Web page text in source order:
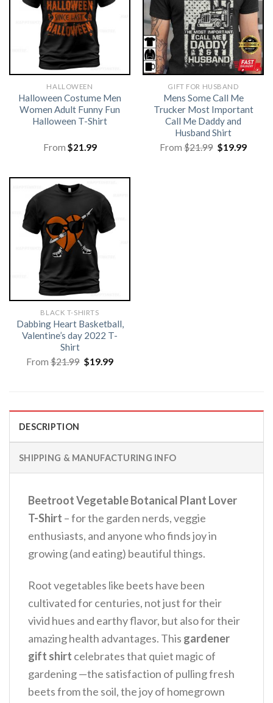
HALLOWEEN
Halloween Costume Men
Women Adult Funny Fun
Halloween T-Shirt
From $21.99
GIFT FOR HUSBAND
Mens Some Call Me
Trucker Most Important
Call Me Daddy and
Husband Shirt
From$21.99 Original
price
$19.99
BLACK T-SHIRTS
Dabbing Heart Basketball,
Valentine’s day 2022 T-
Shirt
From$21.99 Original
price
$19.99Current
DESCRIPTION
SHIPPING & MANUFACTURING INFO
Beetroot Vegetable Botanical Plant Lover
T-Shirt – for the garden nerds, veggie
enthusiasts, and anyone who finds joy in
growing (and eating) beautiful things.
Root vegetables like beets have been
cultivated for centuries, not just for their
vivid hues and earthy flavor, but also for their
amazing health advantages. This gardener
gift shirt celebrates that quiet magic of
gardening —the satisfaction of pulling fresh
beets from the soil, the joy of homegrown